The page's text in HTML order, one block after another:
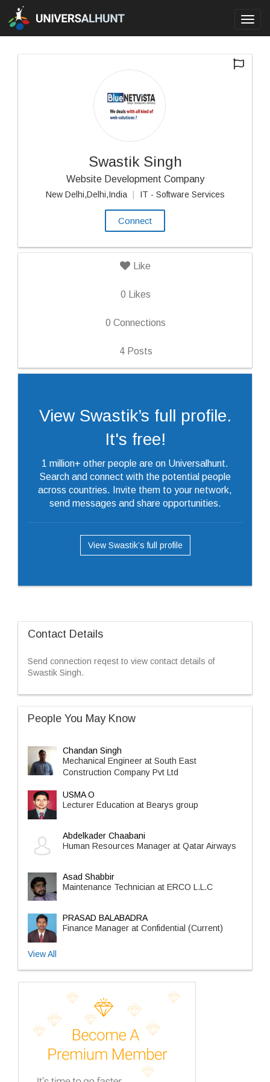
Swastik Singh
Website Development Company
New Delhi,Delhi,India IT - Software Services
Connect
Like
0 Likes
0 Connections
4Posts
View Swastik’s full profile.
It's free!
1 million+ other people are on Universalhunt.
Search and connect with the potential people
across countries. Invite them to your network,
send messages and share opportunities.
View Swastik’s full profile
Contact Details
Send connection reqest to view contact details of
Swastik Singh.
People You May Know
Chandan Singh
Mechanical Engineer at South East
Construction Company Pvt Ltd
USMA O
Lecturer Education at Bearys group
Abdelkader Chaabani
Human Resources Manager at Qatar Airways
Asad Shabbir
Maintenance Technician at ERCO L.L.C
PRASAD BALABADRA
Finance Manager at Confidential (Current)
View All